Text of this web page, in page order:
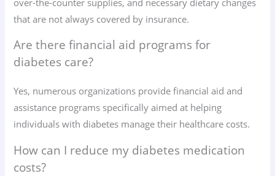
that are not always covered by insurance.
Are there financial aid programs for
diabetes care?
Yes, numerous organizations provide financial aid and
assistance programs specifically aimed at helping
individuals with diabetes manage their healthcare costs.
How can I reduce my diabetes medication
costs?